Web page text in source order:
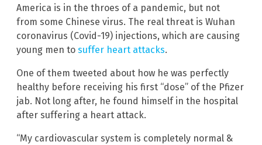
America is in the throes of a pandemic, but not
from some Chinese virus. The real threat is Wuhan
coronavirus (Covid-19) injections, which are causing
young men to suffer heart attacks.
One of them tweeted about how he was perfectly
healthy before receiving his first “dose” of the Pfizer
jab. Not long after, he found himself in the hospital
after suffering a heart attack.
“My cardiovascular system is completely normal &